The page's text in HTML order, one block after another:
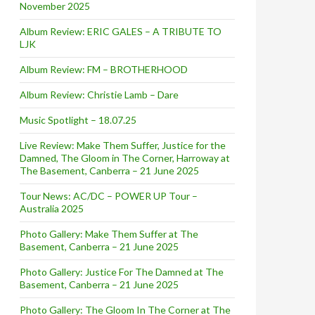
November 2025
Album Review: ERIC GALES – A TRIBUTE TO
LJK
Album Review: FM – BROTHERHOOD
Album Review: Christie Lamb – Dare
Music Spotlight – 18.07.25
Live Review: Make Them Suffer, Justice for the
Damned, The Gloom in The Corner, Harroway at
The Basement, Canberra – 21 June 2025
Tour News: AC/DC – POWER UP Tour –
Australia 2025
Photo Gallery: Make Them Suffer at The
Basement, Canberra – 21 June 2025
Photo Gallery: Justice For The Damned at The
Basement, Canberra – 21 June 2025
Photo Gallery: The Gloom In The Corner at The